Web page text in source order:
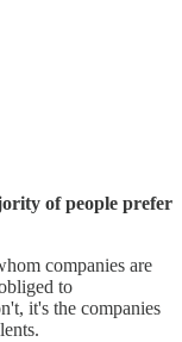
of people prefer
companies are
to
it's the companies